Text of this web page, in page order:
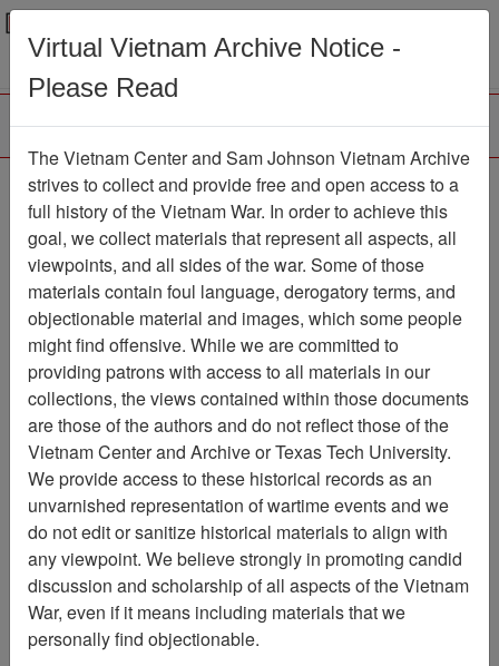
Menu
Ranch Hand Association
Vietnam
Association
Vietnam Center and Sam Johnson
Showing Results: 1 - 3 of 3
Filtered By
Annotated Map?: Yes
Annotated Map?: Yes
Filter Results
Virtual Vietnam Archive Notice -
Please Read
The Vietnam Center and Sam Johnson Vietnam Archive
strives to collect and provide free and open access to a
full history of the Vietnam War. In order to achieve this
goal, we collect materials that represent all aspects, all
viewpoints, and all sides of the war. Some of those
materials contain foul language, derogatory terms, and
objectionable material and images, which some people
might find offensive. While we are committed to
providing patrons with access to all materials in our
collections, the views contained within those documents
are those of the authors and do not reflect those of the
Vietnam Center and Archive or Texas Tech University.
We provide access to these historical records as an
unvarnished representation of wartime events and we
do not edit or sanitize historical materials to align with
any viewpoint. We believe strongly in promoting candid
discussion and scholarship of all aspects of the Vietnam
War, even if it means including materials that we
personally find objectionable.